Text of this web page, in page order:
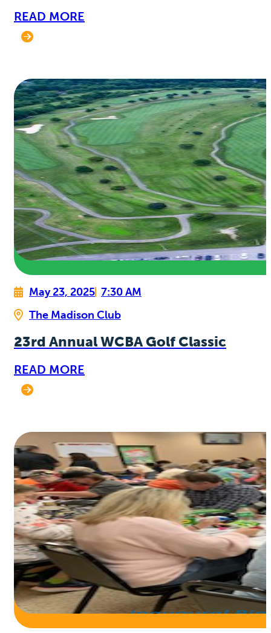
READ MORE
May 23, 2025 7:30 AM
The Madison Club
23rd Annual WCBA Golf Classic
READ MORE